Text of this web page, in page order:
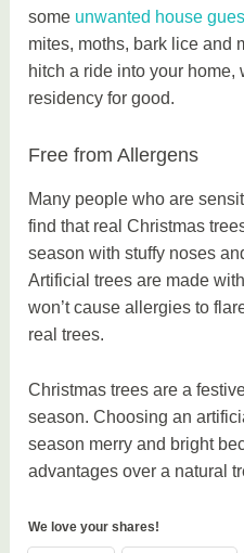
some unwanted house
mites, moths, bark lice and
hitch a ride into your home,
residency for good.
Free from Allergens
Many people who are
find that real Christmas
season with stuffy noses
Artificial trees are made
won’t cause allergies to
real trees.
Christmas trees are a
season. Choosing an
season merry and bright
advantages over a natural
We love your shares!